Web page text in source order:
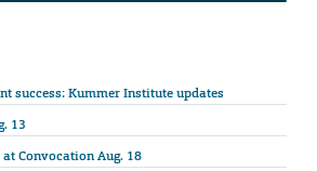
success: Kummer Institute updates
13
Convocation Aug. 18